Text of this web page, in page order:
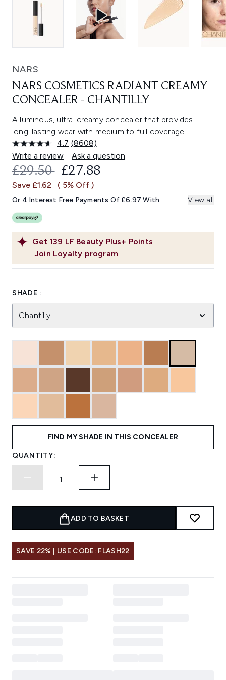
NARS
NARS COSMETICS RADIANT CREAMY
CONCEALER - CHANTILLY
A luminous, ultra-creamy concealer that provides
long-lasting wear with medium to full coverage.
4.7 Read
8608
Reviews.
Same
link.
(8608)
Write a review
Ask a question
Get 139 LF Beauty Plus+ Points
Join Loyalty program
RECOMMENDED RETAIL PRICE:
£29.50 CURRENT PRICE:
£27.88
Save £1.62 ( 5% Off )
Or 4 Interest Free Payments Of £6.97 With View all
SHADE :
Chantilly
FIND MY SHADE IN THIS CONCEALER
QUANTITY:
ADD TO BASKET
SAVE 22% | USE CODE: FLASH22